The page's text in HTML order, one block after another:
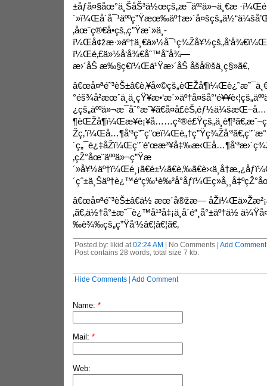
±åƒå¤§åœ°ä¸ŠåŠ³ä½œçš„æ¯äº²ä»¬ä¸€æ
‚åœ¨ç®€å•çš„ç”Ÿæ´»ä¸­
ï¼Œé‚£ä»½å‘å¾€åˆ™å˜å¾—
æ›´åŠ æ‰§ç€ï¼Œä¹Ÿæ›´åŠ åšå®šä¸ç§»ã€‚
¿çš„äººä»¬æ¯åˆ°æ˜¥ã€å¤å­£èŠ‚éƒ½ä¼šæŒ–å…
Žç‚’ï¼Œå…¶å‘³ç”˜ç”œï¼Œè„†ç”Ÿç¾Žå‘³ã€‚ç”¨æ°
‚çŽ°åœ¨äººä»¬ç”Ÿæ
â€œå¤ªé˜³èŠ±â€ä½ æœ´å®žæ—
‚ã€‚ä½†å°±æ˜¯è¿™å¹³å‡¡ä¸­å´é“¸å°±äº†ä½
‰è¾‰çš„ç”Ÿå‘½â€¦â€¦ã€‚
Posted by: likid at 02:24 AM | No Comments | Add Comment
Post contains 28 words, total size 7 kb.
Hide Comments| Add Comment
Name: *
Mail: *
Web: